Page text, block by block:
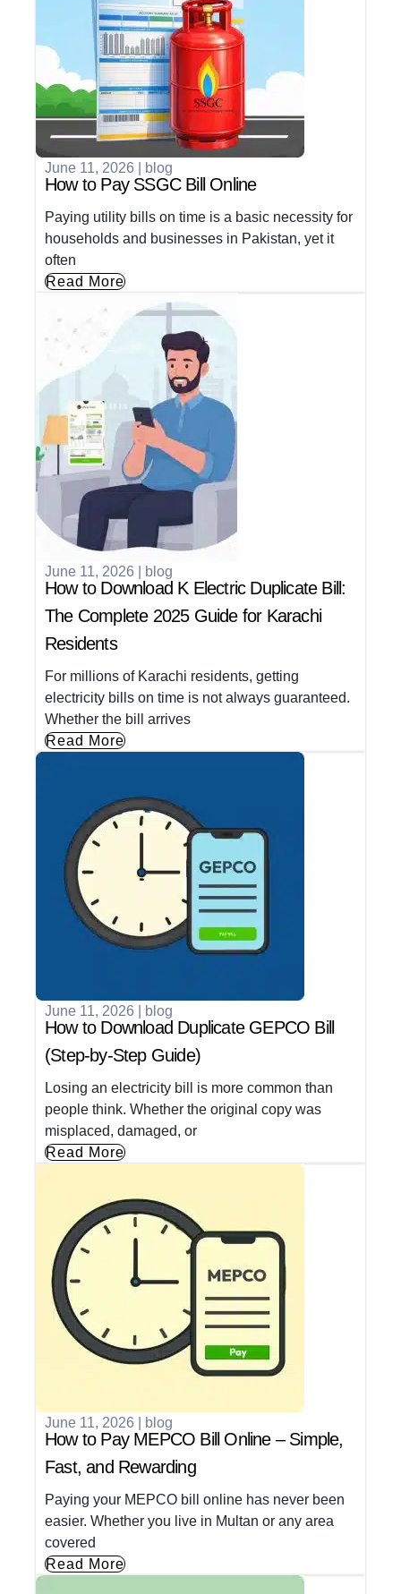
June 11, 2026 blog
How to Pay SSGC Bill Online
Paying utility bills on time is a basic necessity for
households and businesses in Pakistan, yet it
often
Read More
June 11, 2026 blog
How to Download K Electric Duplicate Bill:
The Complete 2025 Guide for Karachi
Residents
For millions of Karachi residents, getting
electricity bills on time is not always guaranteed.
Whether the bill arrives
Read More
June 11, 2026 blog
How to Download Duplicate GEPCO Bill
(Step-by-Step Guide)
Losing an electricity bill is more common than
people think. Whether the original copy was
misplaced, damaged, or
Read More
June 11, 2026 blog
How to Pay MEPCO Bill Online – Simple,
Fast, and Rewarding
Paying your MEPCO bill online has never been
easier. Whether you live in Multan or any area
covered
Read More